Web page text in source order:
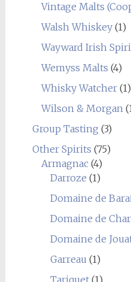
Vintage Malts
Walsh Whiskey(1)
Wayward Irish
Wemyss Malts (4)
Whisky Watcher(1)
Wilson & Morgan
Group Tasting (3)
Other Spirits (75)
Armagnac(4)
Darroze (1)
Domaine de
Domaine de
Domaine de
Garreau (1)